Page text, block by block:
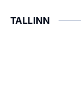
TALLINN